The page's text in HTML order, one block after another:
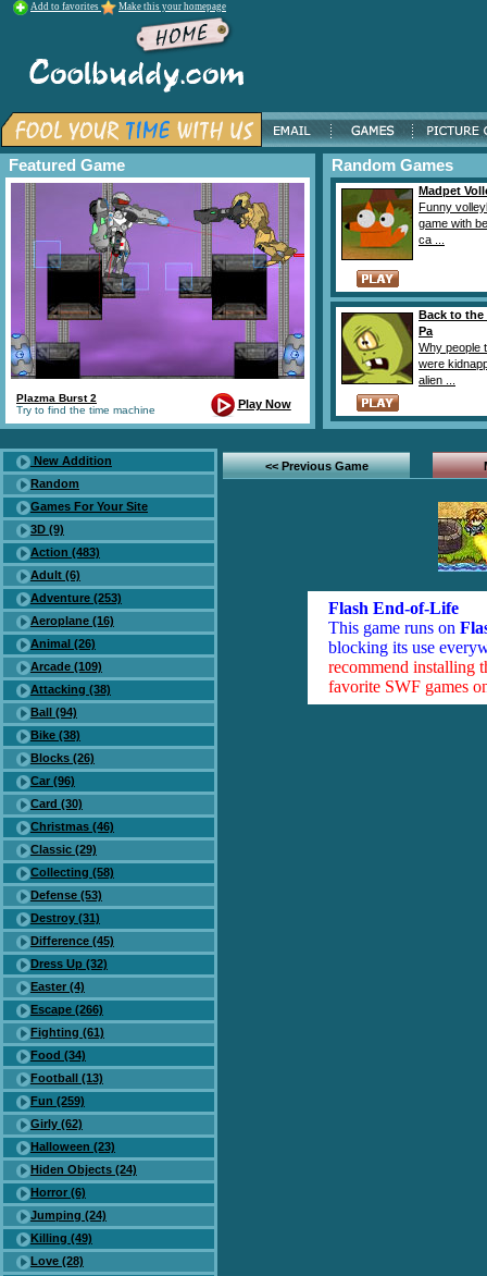
Add to favorites Make this your homepage
Featured Game
Plazma Burst 2
Try to find the time machine
Play Now
Random Games
Madpet
Funny
game with
ca ...
Back to the
Pa
Why people
were
alien ...
New Addition
Random
Games For Your Site
3D (9)
Action (483)
Adult (6)
Adventure (253)
Aeroplane (16)
Animal (26)
Arcade (109)
Attacking (38)
Ball (94)
Bike (38)
Blocks (26)
Car (96)
Card (30)
Christmas (46)
Classic (29)
Collecting (58)
Defense (53)
Destroy (31)
Difference (45)
Dress Up (32)
Easter (4)
Escape (266)
Fighting (61)
Food (34)
Football (13)
Fun (259)
Girly (62)
Halloween (23)
Hiden Objects (24)
Horror (6)
Jumping (24)
Killing (49)
Love (28)
<< Previous Game
Flash End-of-Life
This game runs on
blocking its use
recommend installing
favorite SWF games